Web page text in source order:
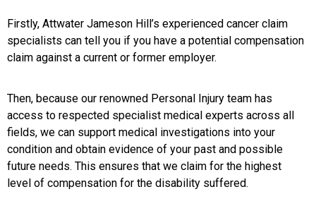
Firstly, Attwater Jameson Hill’s experienced cancer claim
specialists can tell you if you have a potential compensation
claim against a current or former employer.
Then, because our renowned Personal Injury team has
access to respected specialist medical experts across all
fields, we can support medical investigations into your
condition and obtain evidence of your past and possible
future needs. This ensures that we claim for the highest
level of compensation for the disability suffered.